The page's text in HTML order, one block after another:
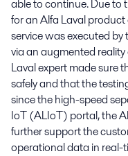
able to continue. Due to
for an Alfa Laval
service was executed
via an augmented
Laval expert made sure
safely and that the
since the high-speed
IoT (ALIoT) portal, the
further support the
operational data in real-